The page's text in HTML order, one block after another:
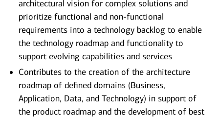
architectural vision for complex solutions and
prioritize functional and non-functional
requirements into a technology backlog to enable
the technology roadmap and functionality to
support evolving capabilities and services
Contributes to the creation of the architecture
roadmap of defined domains (Business,
Application, Data, and Technology) in support of
the product roadmap and the development of best